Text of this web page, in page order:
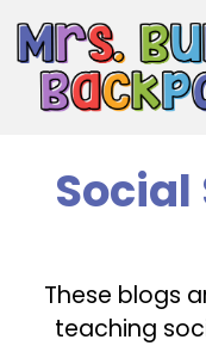
Social
These blogs
teaching